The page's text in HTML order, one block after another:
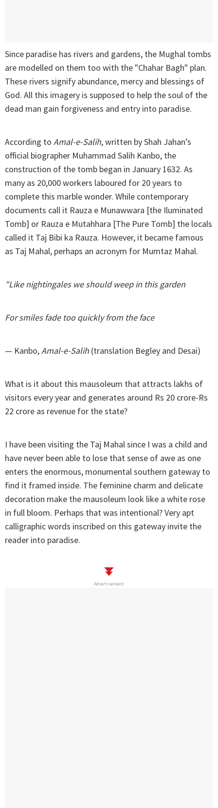
Since paradise has rivers and gardens, the Mughal tombs
are modelled on them too with the "Chahar Bagh" plan.
These rivers signify abundance, mercy and blessings of
God. All this imagery is supposed to help the soul of the
dead man gain forgiveness and entry into paradise.
According to Amal-e-Salih, written by Shah Jahan’s
official biographer Muhammad Salih Kanbo, the
construction of the tomb began in January 1632. As
many as 20,000 workers laboured for 20 years to
complete this marble wonder. While contemporary
documents call it Rauza e Munawwara [the Iluminated
Tomb] or Rauza e Mutahhara [The Pure Tomb] the locals
called it Taj Bibi ka Rauza. However, it became famous
as Taj Mahal, perhaps an acronym for Mumtaz Mahal.
"Like nightingales we should weep in this garden
For smiles fade too quickly from the face
— Kanbo,Amal-e-Salih (translation Begley and Desai)
What is it about this mausoleum that attracts lakhs of
visitors every year and generates around Rs 20 crore-Rs
22 crore as revenue for the state?
I have been visiting the Taj Mahal since I was a child and
have never been able to lose that sense of awe as one
enters the enormous, monumental southern gateway to
find it framed inside. The feminine charm and delicate
decoration make the mausoleum look like a white rose
in full bloom. Perhaps that was intentional? Very apt
calligraphic words inscribed on this gateway invite the
reader into paradise.
Advertisement